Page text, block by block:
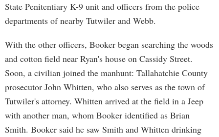
State Penitentiary K-9 unit and officers from the police
departments of nearby Tutwiler and Webb.
With the other officers, Booker began searching the woods
and cotton field near Ryan's house on Cassidy Street.
Soon, a civilian joined the manhunt: Tallahatchie County
prosecutor John Whitten, who also serves as the town of
Tutwiler's attorney. Whitten arrived at the field in a Jeep
with another man, whom Booker identified as Brian
Smith. Booker said he saw Smith and Whitten drinking